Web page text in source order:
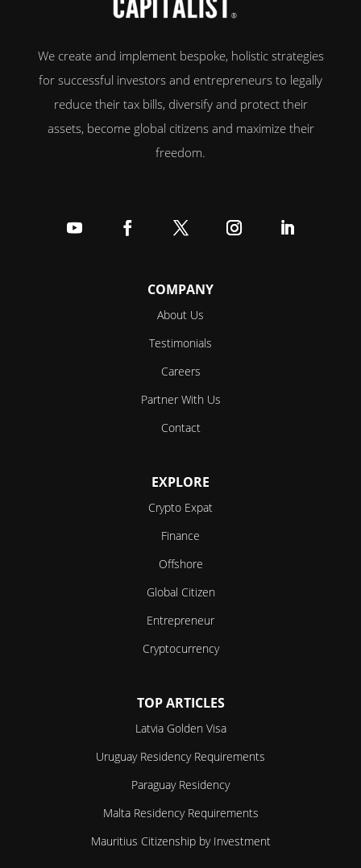
We create and implement bespoke, holistic strategies
for successful investors and entrepreneurs to legally
reduce their tax bills, diversify and protect their
assets, become global citizens and maximize their
freedom.
COMPANY
About Us
Testimonials
Careers
Partner With Us
Contact
EXPLORE
Crypto Expat
Finance
Offshore
Global Citizen
Entrepreneur
Cryptocurrency
TOP ARTICLES
Latvia Golden Visa
Uruguay Residency Requirements
Paraguay Residency
Malta Residency Requirements
Mauritius Citizenship by Investment